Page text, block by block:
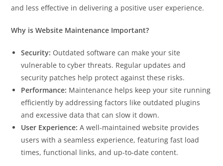
and less effective in delivering a positive user experience.
Why is Website Maintenance Important?
Security: Outdated software can make your site
vulnerable to cyber threats. Regular updates and
security patches help protect against these risks.
Performance: Maintenance helps keep your site running
efficiently by addressing factors like outdated plugins
and excessive data that can slow it down.
User Experience: A well-maintained website provides
users with a seamless experience, featuring fast load
times, functional links, and up-to-date content.